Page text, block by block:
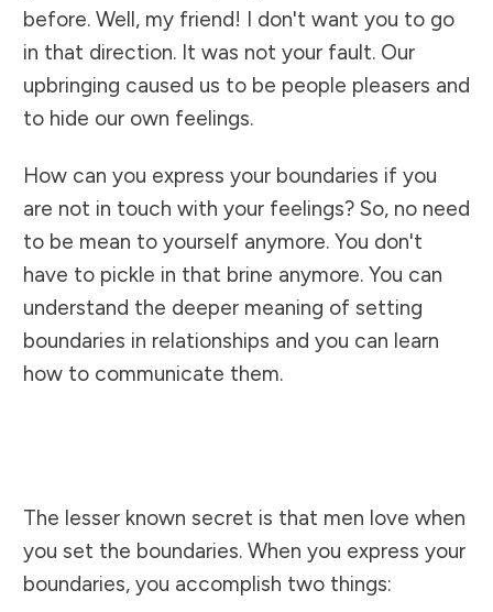
before. Well, my friend! I don't want you to go
in that direction. It was not your fault. Our
upbringing caused us to be people pleasers and
to hide our own feelings.
How can you express your boundaries if you
are not in touch with your feelings? So, no need
to be mean to yourself anymore. You don't
have to pickle in that brine anymore. You can
understand the deeper meaning of setting
boundaries in relationships and you can learn
how to communicate them.
The lesser known secret is that men love when
you set the boundaries. When you express your
boundaries, you accomplish two things: